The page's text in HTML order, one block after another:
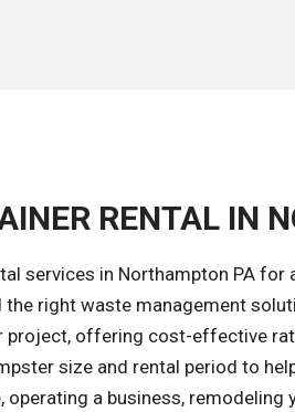
RENTAL IN
services in Northampton PA
right waste management
offering cost-effective
size and rental period to
a business, remodeling